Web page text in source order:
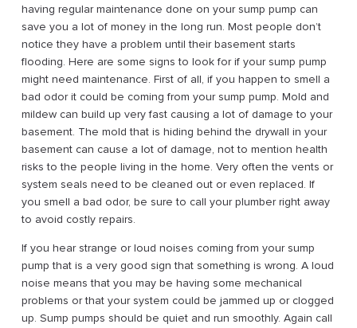
having regular maintenance done on your sump pump can
save you a lot of money in the long run. Most people don’t
notice they have a problem until their basement starts
flooding. Here are some signs to look for if your sump pump
might need maintenance. First of all, if you happen to smell a
bad odor it could be coming from your sump pump. Mold and
mildew can build up very fast causing a lot of damage to your
basement. The mold that is hiding behind the drywall in your
basement can cause a lot of damage, not to mention health
risks to the people living in the home. Very often the vents or
system seals need to be cleaned out or even replaced. If
you smell a bad odor, be sure to call your plumber right away
to avoid costly repairs.
If you hear strange or loud noises coming from your sump
pump that is a very good sign that something is wrong. A loud
noise means that you may be having some mechanical
problems or that your system could be jammed up or clogged
up. Sump pumps should be quiet and run smoothly. Again call